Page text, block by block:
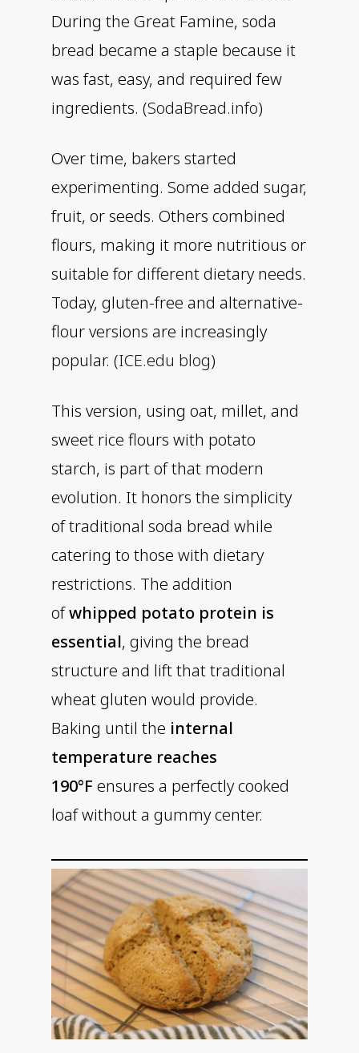
During the Great Famine, soda
bread became a staple because it
was fast, easy, and required few
ingredients. (SodaBread.info)
Over time, bakers started
experimenting. Some added sugar,
fruit, or seeds. Others combined
flours, making it more nutritious or
suitable for different dietary needs.
Today, gluten-free and alternative-
flour versions are increasingly
popular. (ICE.edu blog)
This version, using oat, millet, and
sweet rice flours with potato
starch, is part of that modern
evolution. It honors the simplicity
of traditional soda bread while
catering to those with dietary
restrictions. The addition
ofwhipped potato protein is
essential, giving the bread
structure and lift that traditional
wheat gluten would provide.
Baking until the internal
temperature reaches
190°F ensures a perfectly cooked
loaf without a gummy center.